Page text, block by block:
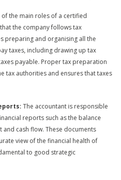
of the main roles of a certified
the company follows tax
preparing and organising all the
taxes, including drawing up tax
payable. Proper tax preparation
tax authorities and ensures that taxes
The accountant is responsible
reports such as the balance
and cash flow. These documents
view of the financial health of
to good strategic